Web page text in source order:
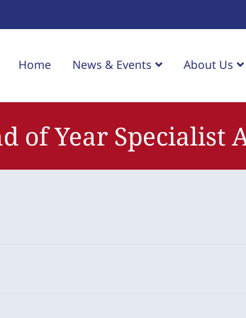
Home News & Events About Us
of Year Specialist